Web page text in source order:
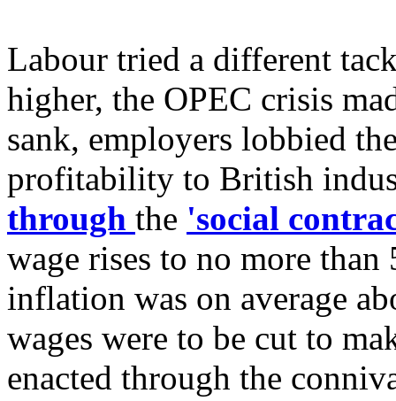
Labour tried a different
higher, the OPEC crisis
sank, employers lobbied
profitability to British
through the 'social
wage rises to no more
inflation was on average
wages were to be cut to
enacted through the